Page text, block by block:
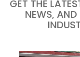
GET THE
NEWS, AND